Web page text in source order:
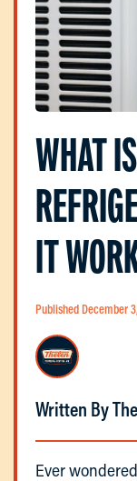
WHAT
IT
Published December
Written By
Ever